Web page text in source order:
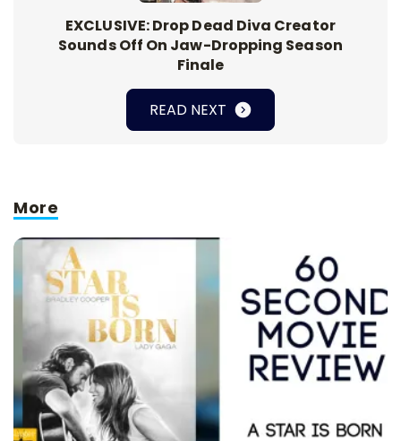
EXCLUSIVE: Drop Dead Diva Creator
Sounds Off On Jaw-Dropping Season
Finale
READ NEXT
More